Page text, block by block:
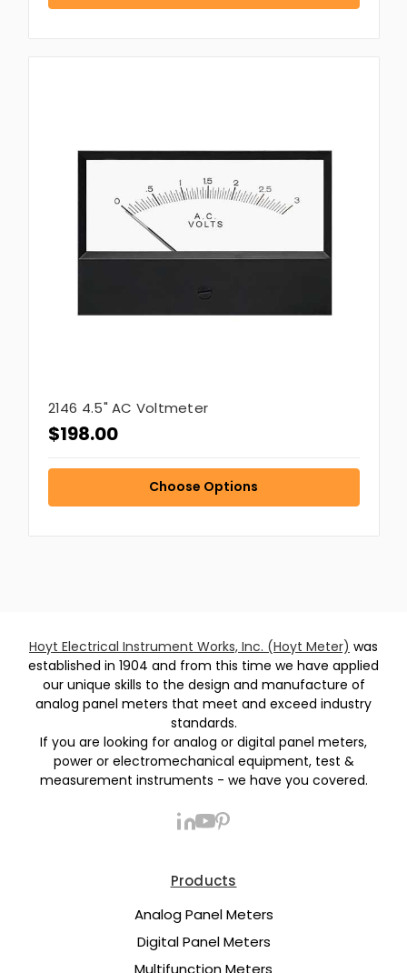
2146 4.5" AC Voltmeter
$198.00
Choose Options
Hoyt Electrical Instrument Works, Inc. (Hoyt Meter) was
established in 1904 and from this time we have applied
our unique skills to the design and manufacture of
analog panel meters that meet and exceed industry
standards.
If you are looking for analog or digital panel meters,
power or electromechanical equipment, test &
measurement instruments - we have you covered.
Products
Analog Panel Meters
Digital Panel Meters
Multifunction Meters